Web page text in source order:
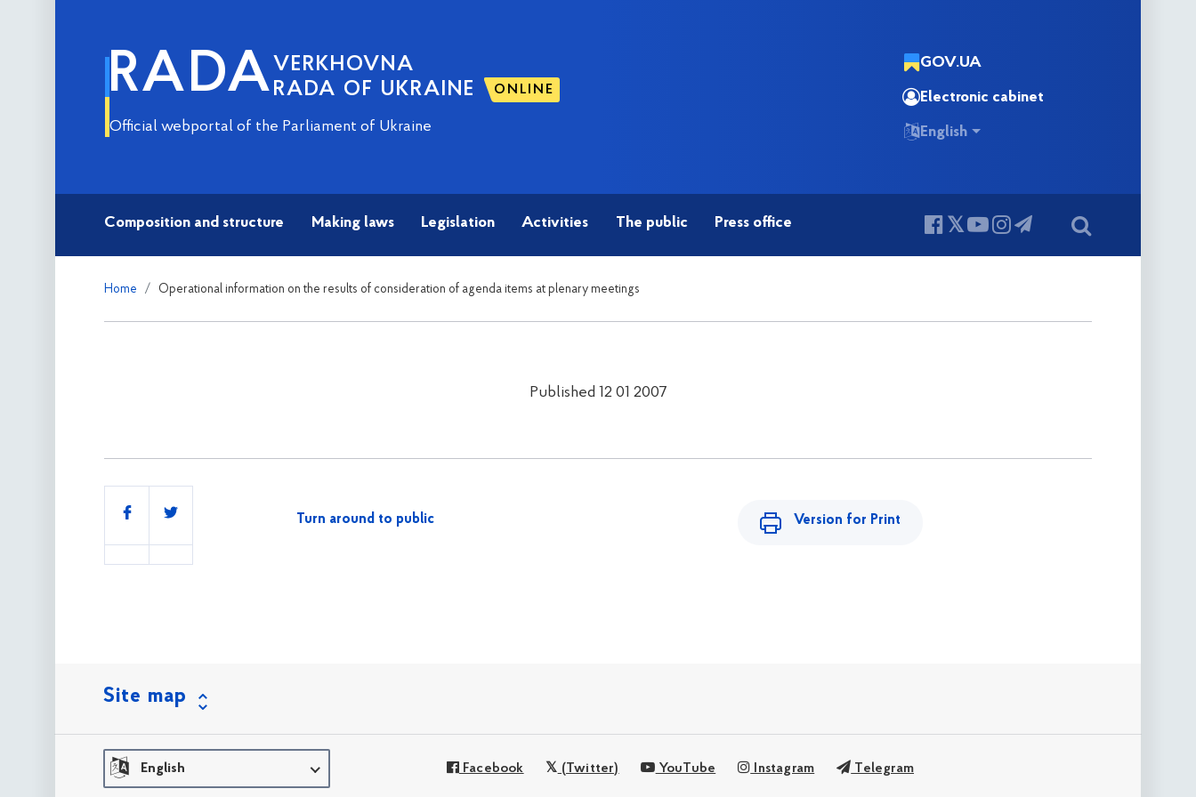
RADA VERKHOVNA
RADA OF UKRAINE
ONLINE
Official webportal of the Parliament of Ukraine
GOV.UA
Electronic cabinet
English
Composition and structure Making laws Legislation Activities The public Press office
Home Operational information on the results of consideration of agenda items at plenary meetings
Published 12 01 2007
Share
Turn around to public Version for Print
Site map
English Facebook (Twitter) YouTube Instagram Telegram